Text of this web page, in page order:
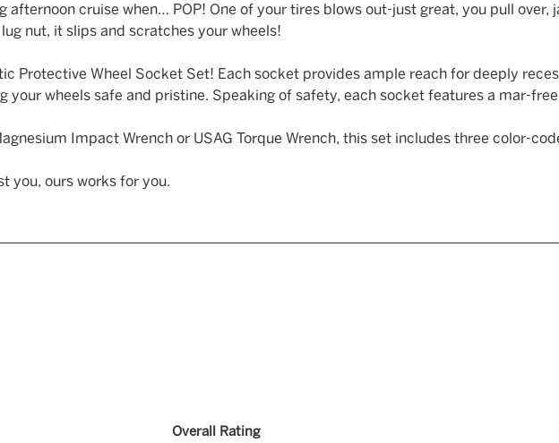
afternoon cruise when… POP! One of your tires blows out-just great, you pull
nut, it slips and scratches your wheels!
Protective Wheel Socket Set! Each socket provides ample reach for deeply
your wheels safe and pristine. Speaking of safety, each socket features a mar-
Impact Wrench or USAG Torque Wrench, this set includes three color-
you, ours works for you.